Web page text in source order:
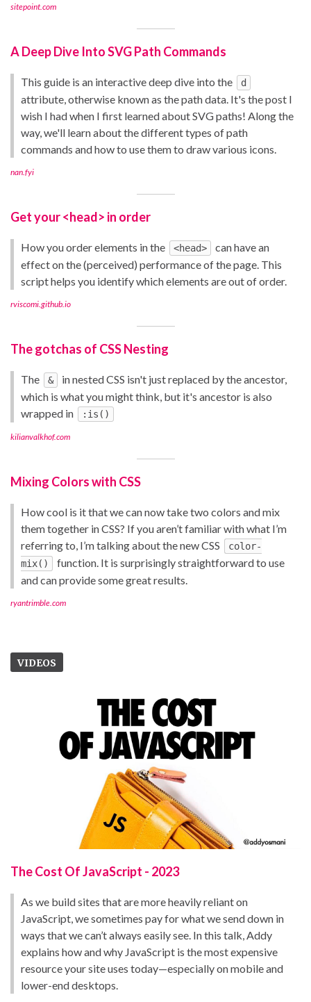
sitepoint.com
A Deep Dive Into SVG Path Commands
This guide is an interactive deep dive into the d
attribute, otherwise known as the path data. It's the post I
wish I had when I first learned about SVG paths! Along the
way, we'll learn about the different types of path
commands and how to use them to draw various icons.
nan.fyi
Get your <head> in order
How you order elements in the <head>
can have an
effect on the (perceived) performance of the page. This
script helps you identify which elements are out of order.
rviscomi.github.io
The gotchas of CSS Nesting
The &
in nested CSS isn't just replaced by the ancestor,
which is what you might think, but it's ancestor is also
wrapped in
:is()
kilianvalkhof.com
Mixing Colors with CSS
How cool is it that we can now take two colors and mix
them together in CSS? If you aren’t familiar with what I’m
referring to, I’m talking about the new CSS
color-
mix()
function. It is surprisingly straightforward to use
and can provide some great results.
ryantrimble.com
VIDEOS
The Cost Of JavaScript - 2023
As we build sites that are more heavily reliant on
JavaScript, we sometimes pay for what we send down in
ways that we can’t always easily see. In this talk, Addy
explains how and why JavaScript is the most expensive
resource your site uses today—especially on mobile and
lower-end desktops.